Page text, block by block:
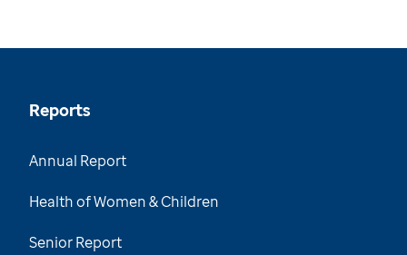
Reports
Annual Report
Health of Women & Children
Senior Report